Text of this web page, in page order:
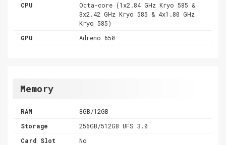
CPU
Octa-core (1x2.84 GHz Kryo 585 &
3x2.42 GHz Kryo 585 & 4x1.80 GHz
Kryo 585)
GPU
Adreno 650
Memory
RAM
8GB/12GB
Storage
256GB/512GB UFS 3.0
Card Slot
No